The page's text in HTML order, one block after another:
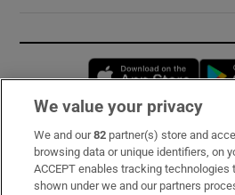
Subscribe
Support
We value your privacy
We and our82 partner(s) store and
browsing data or unique identifiers, on
ACCEPT enables tracking technologies
shown under we and our partners